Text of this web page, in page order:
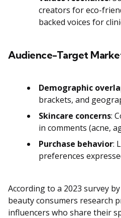
creators for eco-
backed voices for
Audience-Target
Demographic
brackets, and
Skincare concerns:
in comments (acne,
Purchase behavior:
preferences
According to a 2023 survey
beauty consumers research
influencers who share their